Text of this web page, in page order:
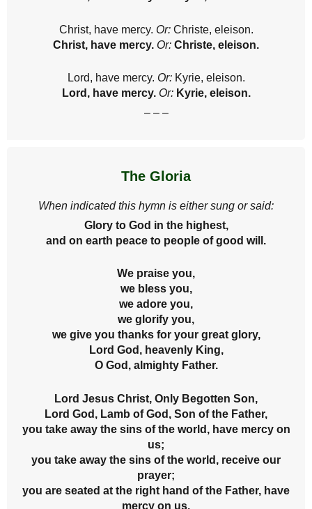
Christ, have mercy. Or:Christe, eleison.
Christ, have mercy. Or: Christe, eleison.
Lord, have mercy. Or:Kyrie, eleison.
Lord, have mercy. Or: Kyrie, eleison.
– – –
The Gloria
When indicated this hymn is either sung or said:
Glory to God in the highest,
and on earth peace to people of good will.
We praise you,
we bless you,
we adore you,
we glorify you,
we give you thanks for your great glory,
Lord God, heavenly King,
O God, almighty Father.
Lord Jesus Christ, Only Begotten Son,
Lord God, Lamb of God, Son of the Father,
you take away the sins of the world, have mercy on
us;
you take away the sins of the world, receive our
prayer;
you are seated at the right hand of the Father, have
mercy on us.